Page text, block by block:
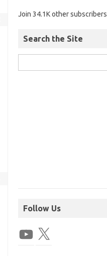
Join 34.1K other subscribers
Search the Site
Follow Us